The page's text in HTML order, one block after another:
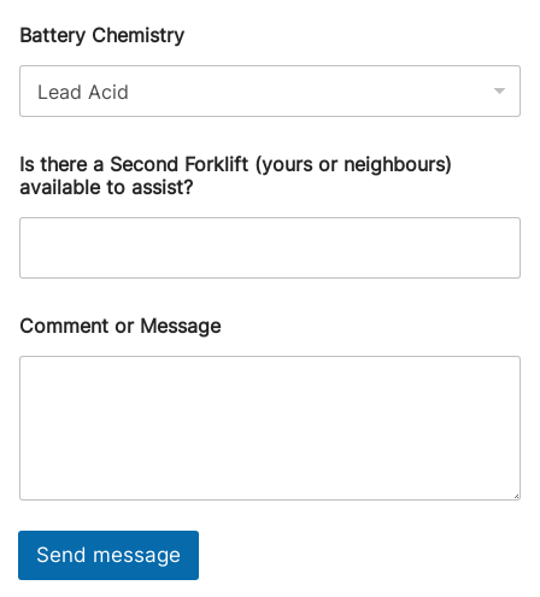
Battery Chemistry
Is there a Second Forklift (yours or neighbours)
available to assist?
Comment or Message
Send message